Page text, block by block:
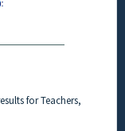
for Teachers,